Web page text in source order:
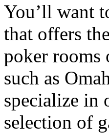
You’ll want
that offers
poker rooms
such as
specialize in
selection of